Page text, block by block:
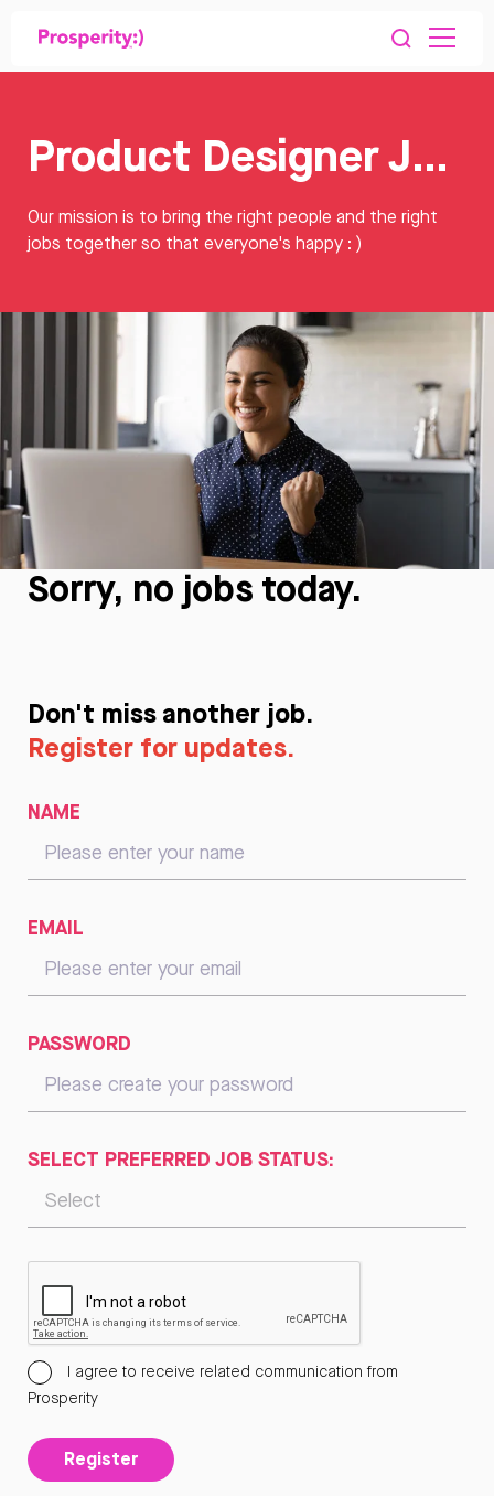
Product Designer Jobs
Our mission is to bring the right people and the right
jobs together so that everyone's happy : )
Sorry, no jobs today.
Don't miss another job.
Register for updates.
NAME
EMAIL
PASSWORD
SELECT PREFERRED JOB STATUS:
I agree to receive related communication from
Prosperity
Register